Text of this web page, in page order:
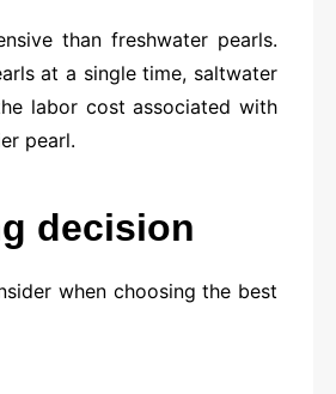
than freshwater pearls.
at a single time, saltwater
labor cost associated with
pearl.
decision
when choosing the best